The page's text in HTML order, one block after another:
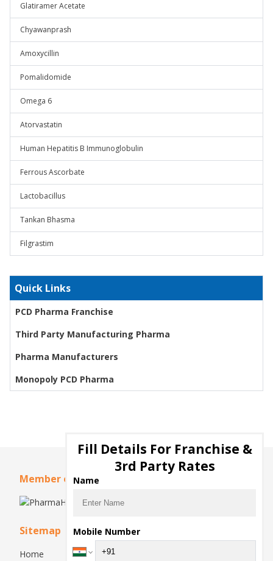
Glatiramer Acetate
Chyawanprash
Amoxycillin
Pomalidomide
Omega 6
Atorvastatin
Human Hepatitis B Immunoglobulin
Ferrous Ascorbate
Lactobacillus
Tankan Bhasma
Filgrastim
Quick Links
PCD Pharma Franchise
Third Party Manufacturing Pharma
Pharma Manufacturers
Monopoly PCD Pharma
Member of
Sitemap
Home
Fill Details For Franchise &
3rd Party Rates
Name
Mobile Number